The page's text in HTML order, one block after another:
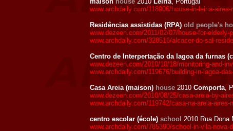
www.archdaily.com/118906/house-in-leiria-
Residências assistidas (RPA) old people's
www.dezeen.com/2011/02/07/house-for-
www.archdaily.com/328516/alcacer-do-sal-
Centro de Interpertação da lagoa da furnas
www.dezeen.com/2010/10/18/monitoring-and-
www.archdaily.com/119676/building-in-lagoa-
Casa Areia (maison) house 2010 Comporta,
www.dezeen.com/2010/08/25/casa-areia-by-
www.archdaily.com/119742/casa-na-areia-aires-
centro escolar (école) school 2010 Rua Dona
www.archdaily.com/785390/school-in-vila-nova-